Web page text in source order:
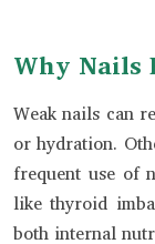
Why Nails
Weak nails can
or hydration.
frequent use of
like thyroid
both internal